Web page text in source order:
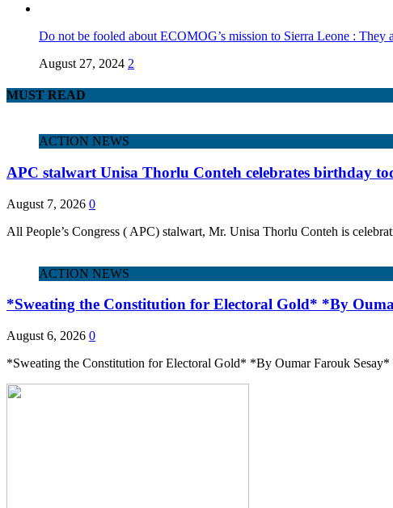
Do not be fooled about ECOMOG’s mission to Sierra Leone : They
August 27, 2024 2
MUST READ
ACTION NEWS
APC stalwart Unisa Thorlu Conteh celebrates birthday
August 7, 2026 0
All People’s Congress ( APC) stalwart, Mr. Unisa Thorlu Conteh is
ACTION NEWS
*Sweating the Constitution for Electoral Gold* *By
August 6, 2026 0
*Sweating the Constitution for Electoral Gold* *By Oumar Farouk